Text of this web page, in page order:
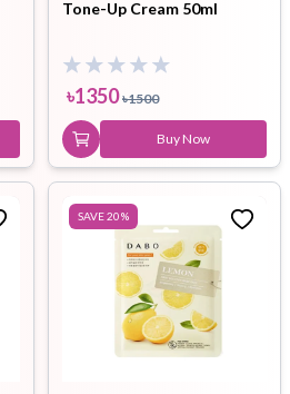
Tone-Up Cream 50ml
৳1350 ৳1500
Buy Now
SAVE20%